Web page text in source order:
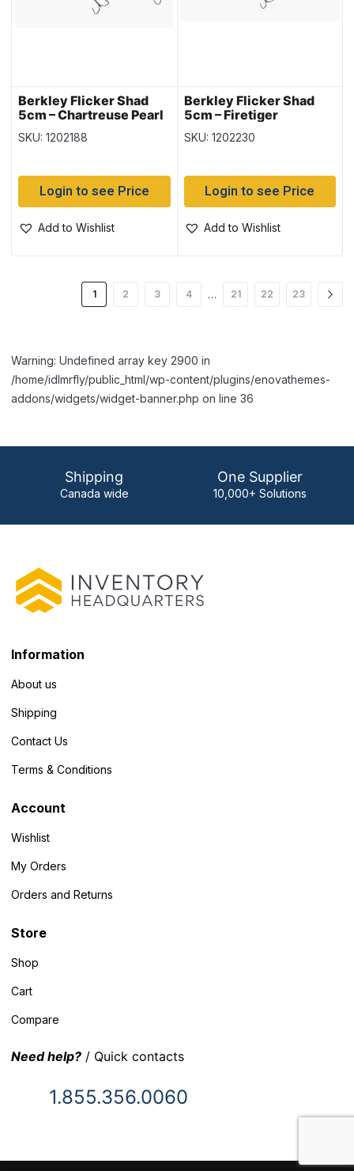
Berkley Flicker Shad
5cm – Chartreuse Pearl
SKU: 1202188
Login to see Price
Add to Wishlist
Berkley Flicker Shad
5cm – Firetiger
SKU: 1202230
Login to see Price
Add to Wishlist
1 2 3 4 … 21 22 23
Warning: Undefined array key 2900 in
/home/idlmrfly/public_html/wp-content/plugins/enovathemes-
addons/widgets/widget-banner.php on line 36
Shipping
Canada wide
One Supplier
10,000+ Solutions
Information
About us
Shipping
Contact Us
Terms & Conditions
Account
Wishlist
My Orders
Orders and Returns
Store
Shop
Cart
Compare
Need help? / Quick contacts
1.855.356.0060